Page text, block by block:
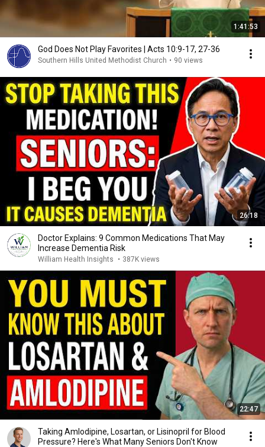
1:41:53
God Does Not Play Favorites | Acts 10:9-17, 27-36
Southern Hills United Methodist Church • 90 views
26:18
Doctor Explains: 9 Common Medications That May
Increase Dementia Risk
William Health Insights • 387K views
22:47
Taking Amlodipine, Losartan, or Lisinopril for Blood
Pressure? Here's What Many Seniors Don't Know